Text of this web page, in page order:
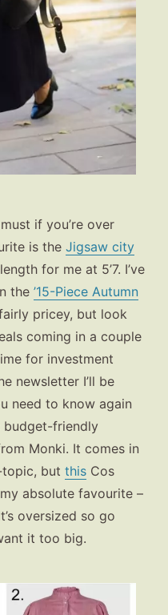
if you’re over
is the Jigsaw city
for me at 5’7. I’ve
the ’15-Piece Autumn
pricey, but look
coming in a couple
for investment
newsletter I’ll be
need to know again
budget-friendly
Monki. It comes in
but this Cos
absolute favourite –
oversized so go
it too big.